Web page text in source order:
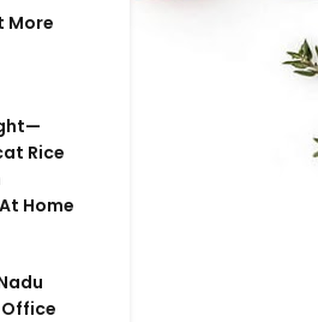
More
Rice
Home
Office